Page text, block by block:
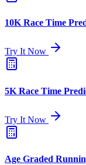
10K Race Time
Try It Now
5K Race Time
Try It Now
Age Graded